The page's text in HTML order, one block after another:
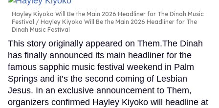
Hayley Kiyoko Will Be the Main 2026 Headliner for The Dinah Music
Festival
Hayley Kiyoko Will Be the Main 2026 Headliner for The
Dinah Music Festival
This story originally appeared on Them.The Dinah
has finally announced its main headliner for the
famous sapphic music festival weekend in Palm
Springs and it’s the second coming of Lesbian
Jesus. In an exclusive announcement to Them,
organizers confirmed Hayley Kiyoko will headline at